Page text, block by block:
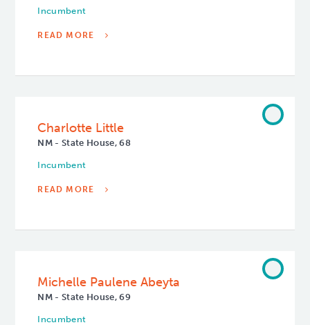
Incumbent
READ MORE
Charlotte Little
NM - State House, 68
Incumbent
READ MORE
Michelle Paulene Abeyta
NM - State House, 69
Incumbent